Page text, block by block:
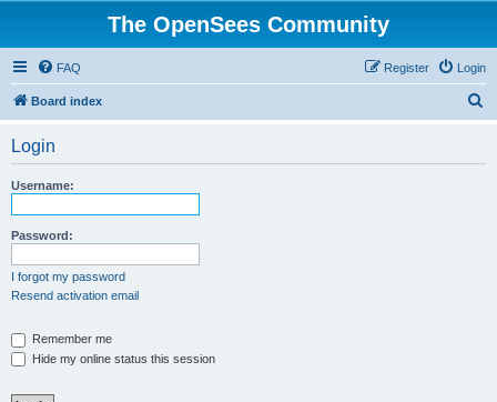
The OpenSees Community
FAQ Login
Register
Board index
Login
Username:
Password:
I forgot my password
Resend activation email
Remember me
Hide my online status this session